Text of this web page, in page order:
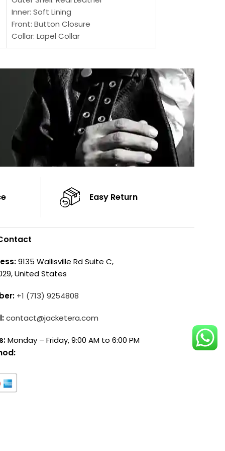
Inner: Soft Lining
Front: Button Closure
Collar: Lapel Collar
Sleeves: Full-length Sleeves
Color: Brown
Easy Return
9135 Wallisville Rd Suite C,
United States
+1 (713) 9254808
contact@jacketera.com
Monday – Friday, 9:00 AM to 6:00 PM